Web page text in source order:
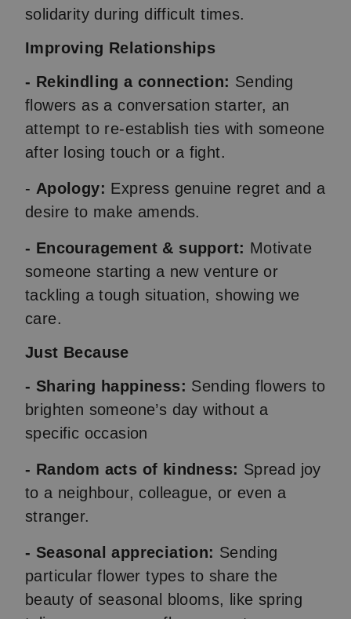
solidarity during difficult times.
Improving Relationships
- Rekindling a connection: Sending
flowers as a conversation starter, an
attempt to re-establish ties with someone
after losing touch or a fight.
- Apology: Express genuine regret and a
desire to make amends.
- Encouragement & support: Motivate
someone starting a new venture or
tackling a tough situation, showing we
care.
Just Because
- Sharing happiness: Sending flowers to
brighten someone’s day without a
specific occasion
- Random acts of kindness: Spread joy
to a neighbour, colleague, or even a
stranger.
- Seasonal appreciation: Sending
particular flower types to share the
beauty of seasonal blooms, like spring